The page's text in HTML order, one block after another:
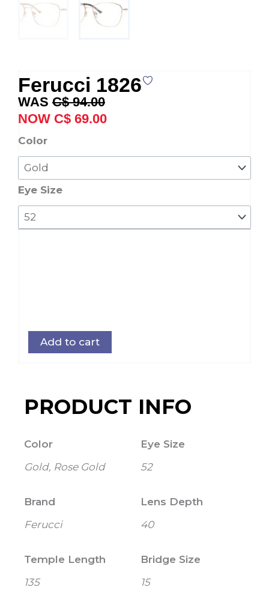
Ferucci 1826
C$94.00
Original
price
was:
C$ 69.00price
Color
Eye Size
Ferucci
1826
quantity
Add to cart
PRODUCT INFO
Color
Gold, Rose Gold
Eye Size
52
Brand
Ferucci
Lens Depth
40
Temple Length
135
Bridge Size
15